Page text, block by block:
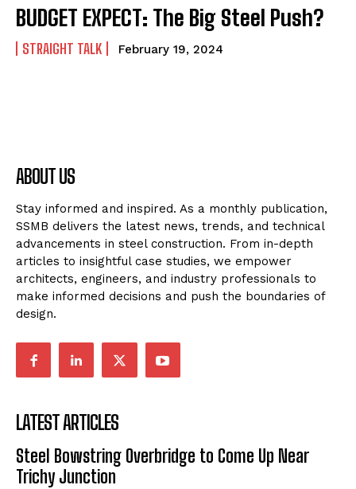
BUDGET EXPECT: The Big Steel Push?
STRAIGHT TALK February 19, 2024
ABOUT US
Stay informed and inspired. As a monthly publication,
SSMB delivers the latest news, trends, and technical
advancements in steel construction. From in-depth
articles to insightful case studies, we empower
architects, engineers, and industry professionals to
make informed decisions and push the boundaries of
design.
LATEST ARTICLES
Steel Bowstring Overbridge to Come Up Near
Trichy Junction